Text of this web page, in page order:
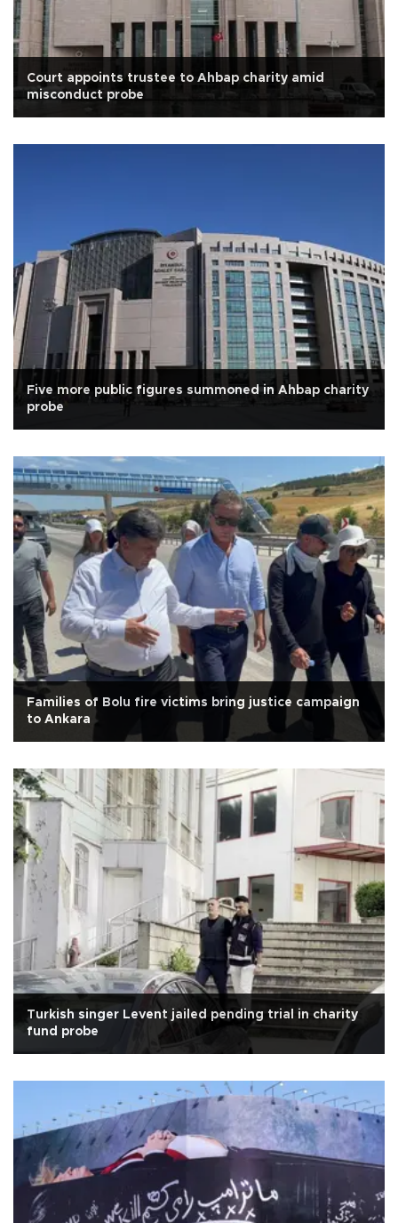
Court appoints trustee to Ahbap charity amid
misconduct probe
Five more public figures summoned in Ahbap charity
probe
Families of Bolu fire victims bring justice campaign
to Ankara
Turkish singer Levent jailed pending trial in charity
fund probe